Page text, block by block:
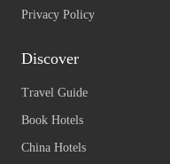
Privacy Policy
Discover
Travel Guide
Book Hotels
China Hotels